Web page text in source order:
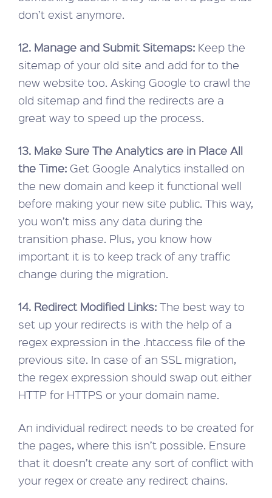
don’t exist anymore.
12. Manage and Submit Sitemaps: Keep the
sitemap of your old site and add for to the
new website too. Asking Google to crawl the
old sitemap and find the redirects are a
great way to speed up the process.
13. Make Sure The Analytics are in Place All
the Time: Get Google Analytics installed on
the new domain and keep it functional well
before making your new site public. This way,
you won’t miss any data during the
transition phase. Plus, you know how
important it is to keep track of any traffic
change during the migration.
14. Redirect Modified Links: The best way to
set up your redirects is with the help of a
regex expression in the .htaccess file of the
previous site. In case of an SSL migration,
the regex expression should swap out either
HTTP for HTTPS or your domain name.
An individual redirect needs to be created for
the pages, where this isn’t possible. Ensure
that it doesn’t create any sort of conflict with
your regex or create any redirect chains.